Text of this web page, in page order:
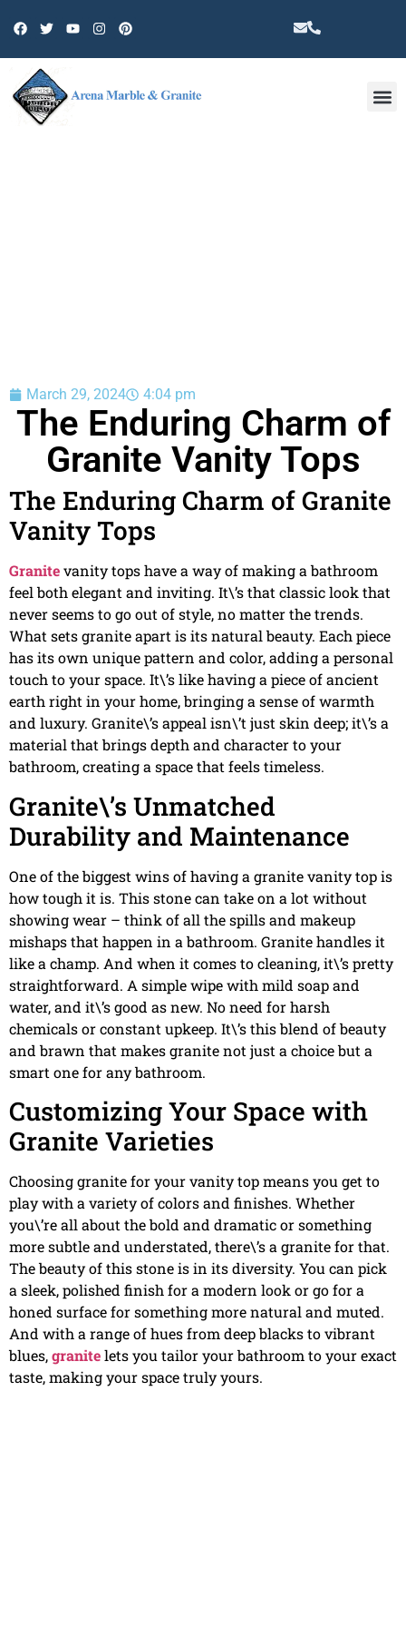
March 29, 2024 4:04 pm
The Enduring Charm of
Granite Vanity Tops
The Enduring Charm of Granite
Vanity Tops
Granitevanity tops have a way of making a bathroom
feel both elegant and inviting. It\’s that classic look that
never seems to go out of style, no matter the trends.
What sets granite apart is its natural beauty. Each piece
has its own unique pattern and color, adding a personal
touch to your space. It\’s like having a piece of ancient
earth right in your home, bringing a sense of warmth
and luxury. Granite\’s appeal isn\’t just skin deep; it\’s a
material that brings depth and character to your
bathroom, creating a space that feels timeless.
Granite\’s Unmatched
Durability and Maintenance
One of the biggest wins of having a granite vanity top is
how tough it is. This stone can take on a lot without
showing wear – think of all the spills and makeup
mishaps that happen in a bathroom. Granite handles it
like a champ. And when it comes to cleaning, it\’s pretty
straightforward. A simple wipe with mild soap and
water, and it\’s good as new. No need for harsh
chemicals or constant upkeep. It\’s this blend of beauty
and brawn that makes granite not just a choice but a
smart one for any bathroom.
Customizing Your Space with
Granite Varieties
Choosing granite for your vanity top means you get to
play with a variety of colors and finishes. Whether
you\’re all about the bold and dramatic or something
more subtle and understated, there\’s a granite for that.
The beauty of this stone is in its diversity. You can pick
a sleek, polished finish for a modern look or go for a
honed surface for something more natural and muted.
And with a range of hues from deep blacks to vibrant
blues,granitelets you tailor your bathroom to your exact
taste, making your space truly yours.